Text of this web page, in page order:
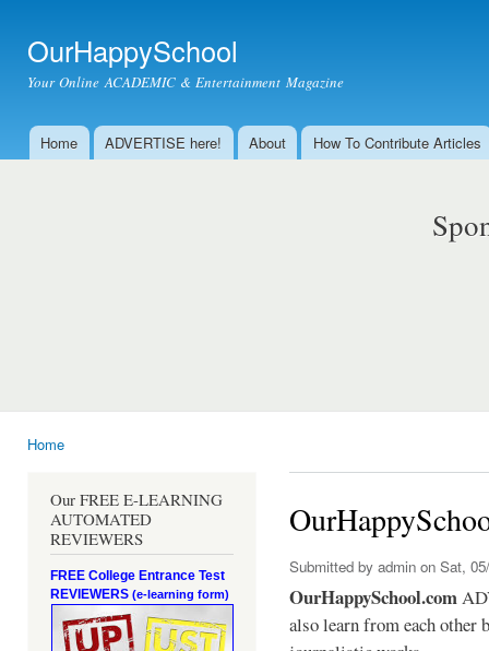
OurHappySchool
Your Online ACADEMIC & Entertainment Magazine
Main menu
Home ADVERTISE here! About How To Contribute Articles
Home
Our FREE E-LEARNING
AUTOMATED
REVIEWERS
FREE College Entrance Test
REVIEWERS (e-learning form)
Submitted by admin on Sat,
OurHappySchool.com
also learn from each other